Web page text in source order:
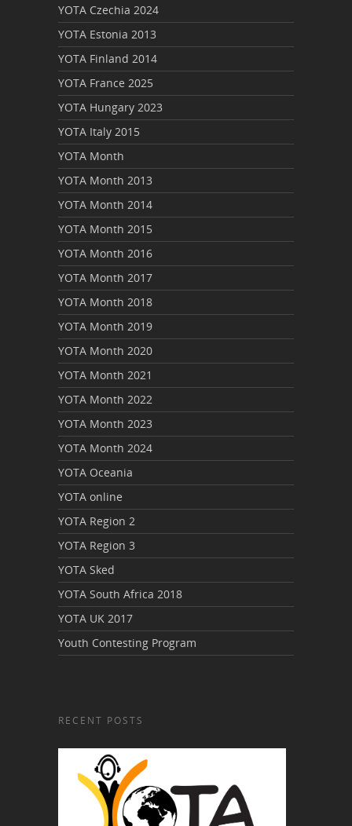
YOTA Czechia 2024
YOTA Estonia 2013
YOTA Finland 2014
YOTA France 2025
YOTA Hungary 2023
YOTA Italy 2015
YOTA Month
YOTA Month 2013
YOTA Month 2014
YOTA Month 2015
YOTA Month 2016
YOTA Month 2017
YOTA Month 2018
YOTA Month 2019
YOTA Month 2020
YOTA Month 2021
YOTA Month 2022
YOTA Month 2023
YOTA Month 2024
YOTA Oceania
YOTA online
YOTA Region 2
YOTA Region 3
YOTA Sked
YOTA South Africa 2018
YOTA UK 2017
Youth Contesting Program
RECENT POSTS